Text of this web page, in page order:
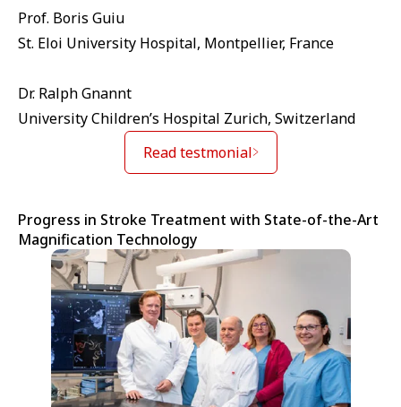
Prof. Boris Guiu
St. Eloi University Hospital, Montpellier, France
Dr. Ralph Gnannt
University Children’s Hospital Zurich, Switzerland
Read testmonial
Progress in Stroke Treatment with State-of-the-Art
Magnification Technology